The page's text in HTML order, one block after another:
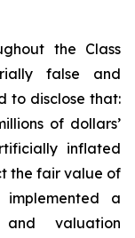
the Class
false and
to disclose that:
of dollars’
inflated
the fair value of
a
valuation